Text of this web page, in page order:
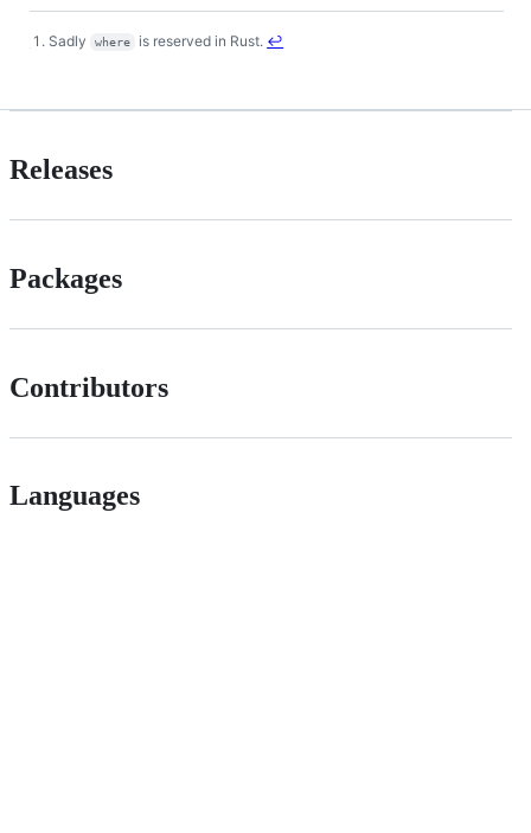
Footnotes
Sadly where is reserved in Rust. ↩
Releases
Packages
Contributors
Languages